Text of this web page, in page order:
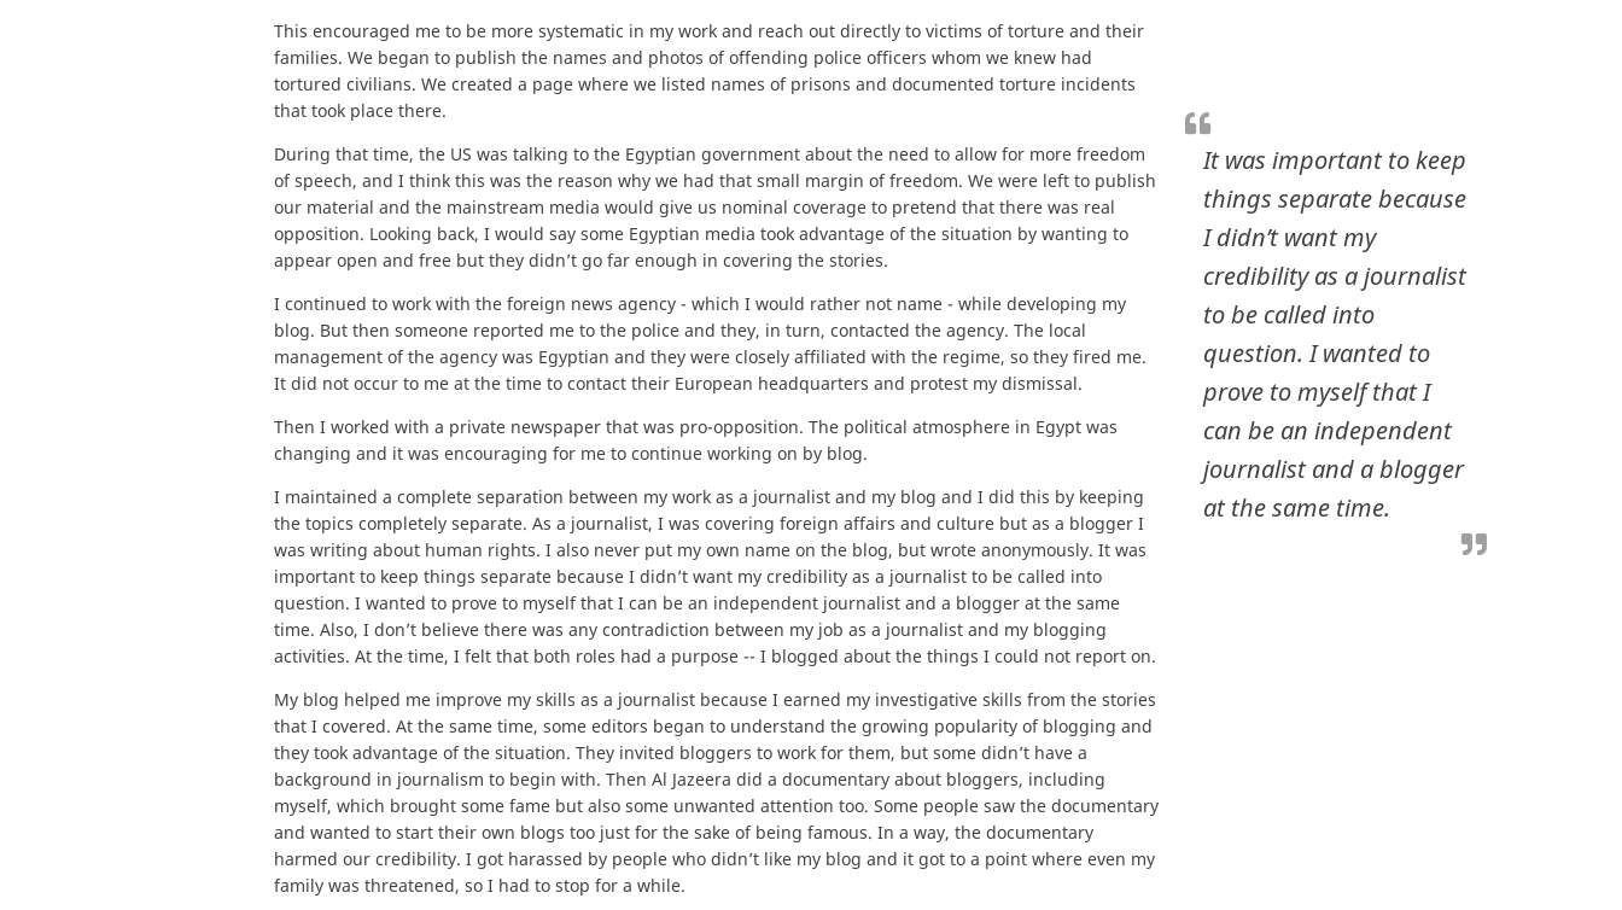
This encouraged me to be more systematic in my work and reach out directly to victims of torture and their
families. We began to publish the names and photos of offending police officers whom we knew had
tortured civilians. We created a page where we listed names of prisons and documented torture incidents
that took place there.
It was important to keep
things separate because
I didn’t want my
credibility as a journalist
to be called into
question. I wanted to
prove to myself that I
can be an independent
journalist and a blogger
at the same time.
During that time, the US was talking to the Egyptian government about the need to allow for more freedom
of speech, and I think this was the reason why we had that small margin of freedom. We were left to publish
our material and the mainstream media would give us nominal coverage to pretend that there was real
opposition. Looking back, I would say some Egyptian media took advantage of the situation by wanting to
appear open and free but they didn’t go far enough in covering the stories.
I continued to work with the foreign news agency - which I would rather not name - while developing my
blog. But then someone reported me to the police and they, in turn, contacted the agency. The local
management of the agency was Egyptian and they were closely affiliated with the regime, so they fired me.
It did not occur to me at the time to contact their European headquarters and protest my dismissal.
Then I worked with a private newspaper that was pro-opposition. The political atmosphere in Egypt was
changing and it was encouraging for me to continue working on by blog.
I maintained a complete separation between my work as a journalist and my blog and I did this by keeping
the topics completely separate. As a journalist, I was covering foreign affairs and culture but as a blogger I
was writing about human rights. I also never put my own name on the blog, but wrote anonymously. It was
important to keep things separate because I didn’t want my credibility as a journalist to be called into
question. I wanted to prove to myself that I can be an independent journalist and a blogger at the same
time. Also, I don’t believe there was any contradiction between my job as a journalist and my blogging
activities. At the time, I felt that both roles had a purpose -- I blogged about the things I could not report on.
My blog helped me improve my skills as a journalist because I earned my investigative skills from the stories
that I covered. At the same time, some editors began to understand the growing popularity of blogging and
they took advantage of the situation. They invited bloggers to work for them, but some didn’t have a
background in journalism to begin with. Then Al Jazeera did a documentary about bloggers, including
myself, which brought some fame but also some unwanted attention too. Some people saw the documentary
and wanted to start their own blogs too just for the sake of being famous. In a way, the documentary
harmed our credibility. I got harassed by people who didn’t like my blog and it got to a point where even my
family was threatened, so I had to stop for a while.